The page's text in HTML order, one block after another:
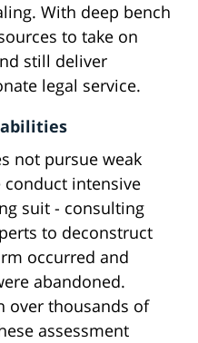
With deep bench
to take on
still deliver
legal service.
not pursue weak
intensive
suit - consulting
to deconstruct
occurred and
abandoned.
over thousands of
assessment